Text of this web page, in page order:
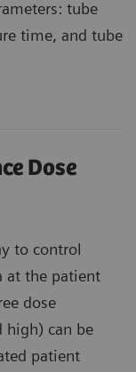
tube
time, and tube
Dose
to control
at the patient
dose
high) can be
patient